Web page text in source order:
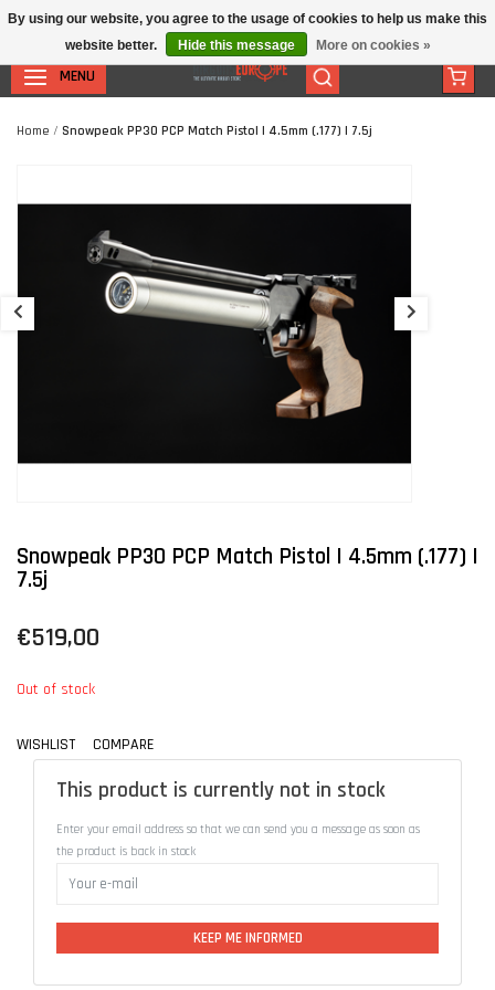
MENU
Home / Snowpeak PP30 PCP Match Pistol | 4.5mm (.177) | 7.5j
Snowpeak PP30 PCP Match Pistol | 4.5mm (.177) |
7.5j
€519,00
Out of stock
WISHLIST COMPARE
This product is currently not in stock
Enter your email address so that we can send you a message as soon as
the product is back in stock
KEEP ME INFORMED
By using our website, you agree to the usage of cookies to help us make this
website better.
Hide this message More on cookies »